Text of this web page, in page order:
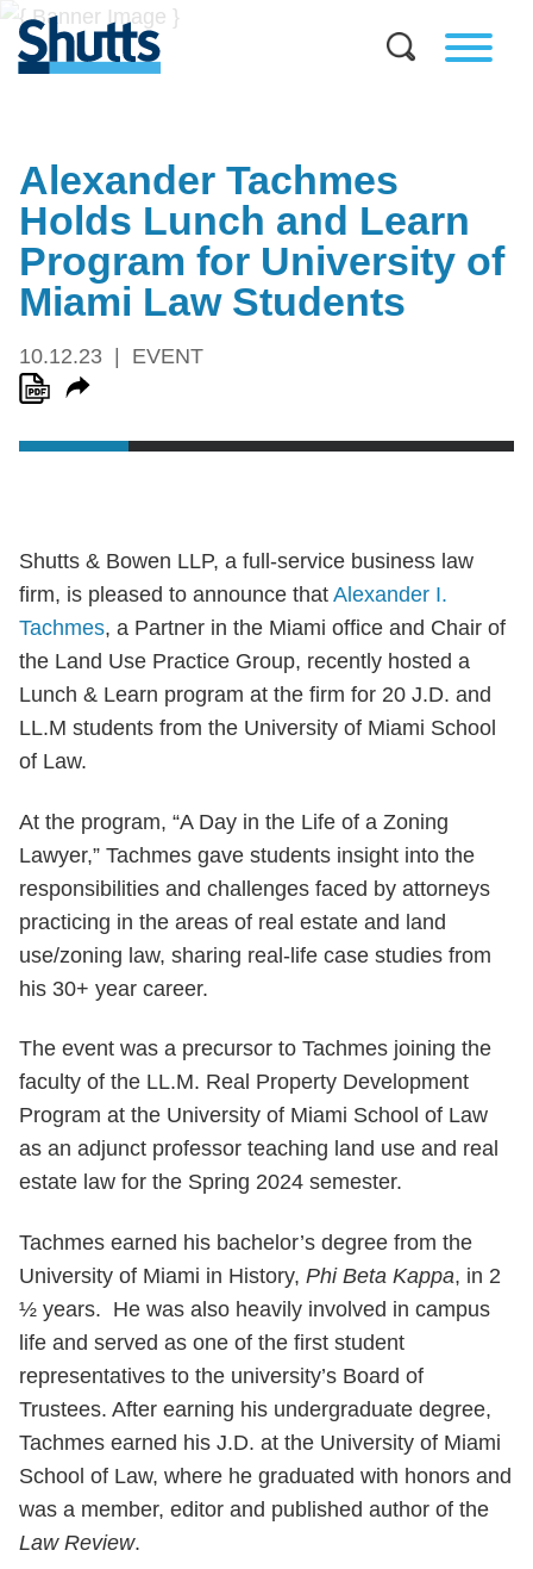
Alexander Tachmes
Holds Lunch and Learn
Program for University of
Miami Law Students
10.12.23 EVENT
Shutts & Bowen LLP, a full-service business law
firm, is pleased to announce that Alexander I.
Tachmes, a Partner in the Miami office and Chair of
the Land Use Practice Group, recently hosted a
Lunch & Learn program at the firm for 20 J.D. and
LL.M students from the University of Miami School
of Law.
At the program, “A Day in the Life of a Zoning
Lawyer,” Tachmes gave students insight into the
responsibilities and challenges faced by attorneys
practicing in the areas of real estate and land
use/zoning law, sharing real-life case studies from
his 30+ year career.
The event was a precursor to Tachmes joining the
faculty of the LL.M. Real Property Development
Program at the University of Miami School of Law
as an adjunct professor teaching land use and real
estate law for the Spring 2024 semester.
Tachmes earned his bachelor’s degree from the
University of Miami in History, Phi Beta Kappa, in 2
½ years. He was also heavily involved in campus
life and served as one of the first student
representatives to the university’s Board of
Trustees. After earning his undergraduate degree,
Tachmes earned his J.D. at the University of Miami
School of Law, where he graduated with honors and
was a member, editor and published author of the
Law Review.